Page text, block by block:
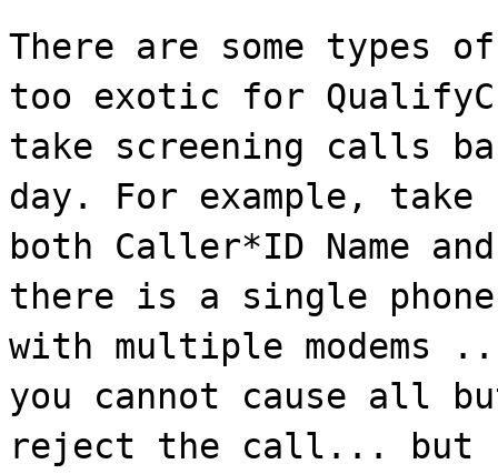
There are some types
too exotic for
take screening calls
day. For example,
both Caller*ID Name
there is a single
with multiple
you cannot cause all
reject the call... but